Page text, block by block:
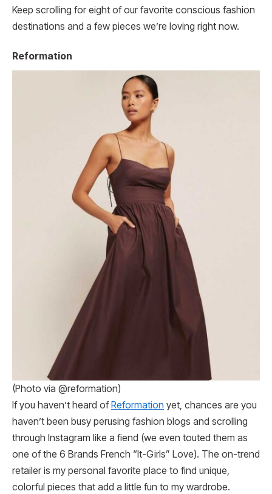
Keep scrolling for eight of our favorite conscious fashion
destinations and a few pieces we’re loving right now.
Reformation
(Photo via @reformation)
If you haven’t heard ofReformation yet, chances are you
haven’t been busy perusing fashion blogs and scrolling
through Instagram like a fiend (we even touted them as
one of the 6 Brands French “It-Girls” Love). The on-trend
retailer is my personal favorite place to find unique,
colorful pieces that add a little fun to my wardrobe.